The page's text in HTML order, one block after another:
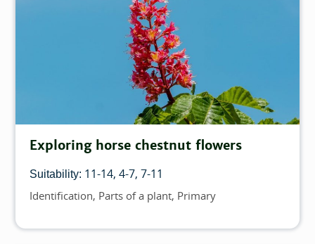
Exploring horse chestnut flowers
Suitability: 11-14 4-7 7-11
Topics
Identification Parts of a plant Primary